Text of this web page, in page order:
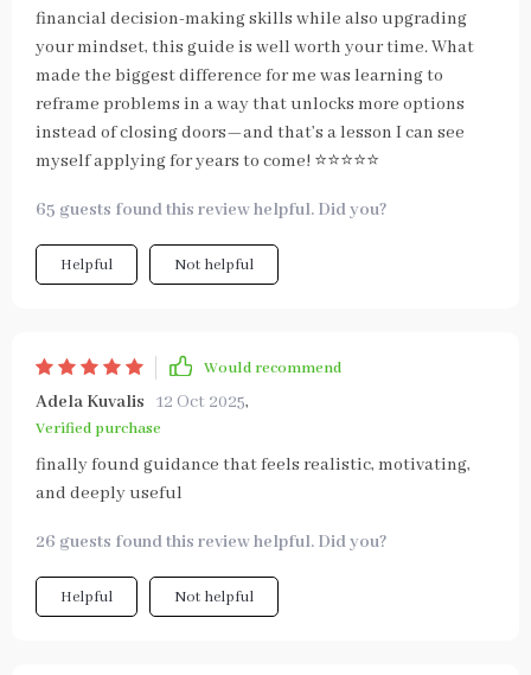
financial decision-making skills while also upgrading
your mindset, this guide is well worth your time. What
made the biggest difference for me was learning to
reframe problems in a way that unlocks more options
instead of closing doors—and that’s a lesson I can see
myself applying for years to come! ⭐⭐⭐⭐⭐
65 guests found this review helpful. Did you?
Helpful Not helpful
Would recommend
Adela Kuvalis 12 Oct 2025,
Verified purchase
finally found guidance that feels realistic, motivating,
and deeply useful
26 guests found this review helpful. Did you?
Helpful Not helpful